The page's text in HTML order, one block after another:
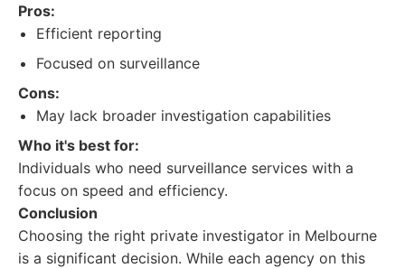
Pros:
Efficient reporting
Focused on surveillance
Cons:
May lack broader investigation capabilities
Who it's best for:
Individuals who need surveillance services with a
focus on speed and efficiency.
Conclusion
Choosing the right private investigator in Melbourne
is a significant decision. While each agency on this